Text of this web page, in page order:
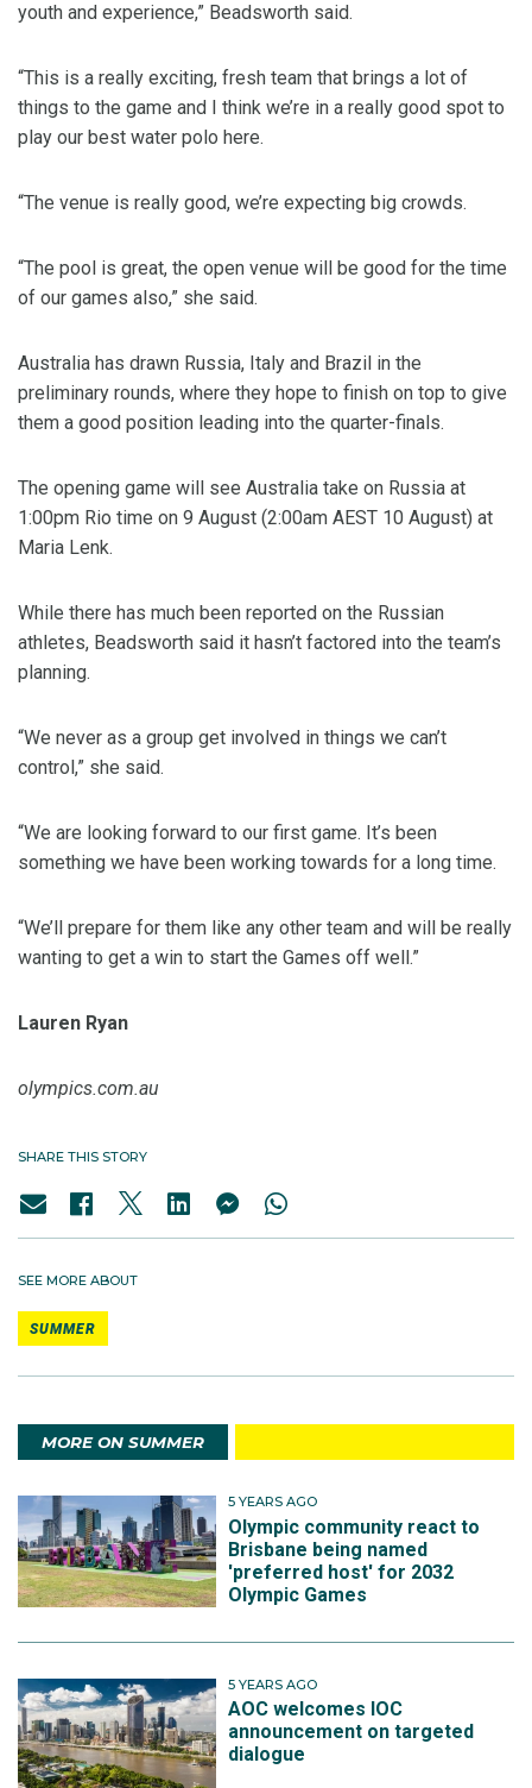
youth and experience,” Beadsworth said.
“This is a really exciting, fresh team that brings a lot of
things to the game and I think we’re in a really good spot to
play our best water polo here.
“The venue is really good, we’re expecting big crowds.
“The pool is great, the open venue will be good for the time
of our games also,” she said.
Australia has drawn Russia, Italy and Brazil in the
preliminary rounds, where they hope to finish on top to give
them a good position leading into the quarter-finals.
The opening game will see Australia take on Russia at
1:00pm Rio time on 9 August (2:00am AEST 10 August) at
Maria Lenk.
While there has much been reported on the Russian
athletes, Beadsworth said it hasn’t factored into the team’s
planning.
“We never as a group get involved in things we can’t
control,” she said.
“We are looking forward to our first game. It’s been
something we have been working towards for a long time.
“We’ll prepare for them like any other team and will be really
wanting to get a win to start the Games off well.”
Lauren Ryan
olympics.com.au
SHARE THIS STORY
SEE MORE ABOUT
SUMMER
MORE ON SUMMER
5 YEARS AGO
Olympic community react to
Brisbane being named
'preferred host' for 2032
Olympic Games
5 YEARS AGO
AOC welcomes IOC
announcement on targeted
dialogue